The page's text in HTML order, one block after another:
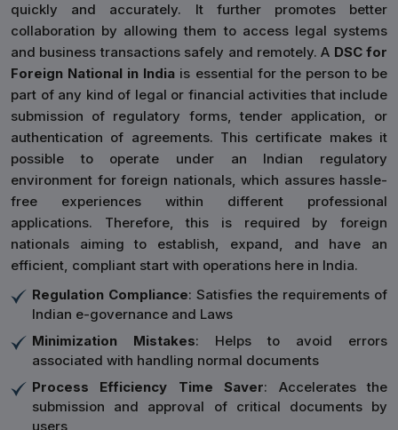
quickly and accurately. It further promotes better
collaboration by allowing them to access legal systems
and business transactions safely and remotely. A DSC for
Foreign National in India is essential for the person to be
part of any kind of legal or financial activities that include
submission of regulatory forms, tender application, or
authentication of agreements. This certificate makes it
possible to operate under an Indian regulatory
environment for foreign nationals, which assures hassle-
free experiences within different professional
applications. Therefore, this is required by foreign
nationals aiming to establish, expand, and have an
efficient, compliant start with operations here in India.
Regulation Compliance: Satisfies the requirements of
Indian e-governance and Laws
Minimization Mistakes: Helps to avoid errors
associated with handling normal documents
Process Efficiency Time Saver: Accelerates the
submission and approval of critical documents by
users